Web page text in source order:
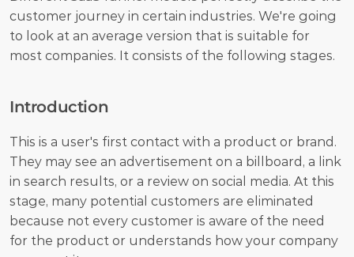
customer journey in certain industries. We're going
to look at an average version that is suitable for
most companies. It consists of the following stages.
Introduction
This is a user's first contact with a product or brand.
They may see an advertisement on a billboard, a link
in search results, or a review on social media. At this
stage, many potential customers are eliminated
because not every customer is aware of the need
for the product or understands how your company